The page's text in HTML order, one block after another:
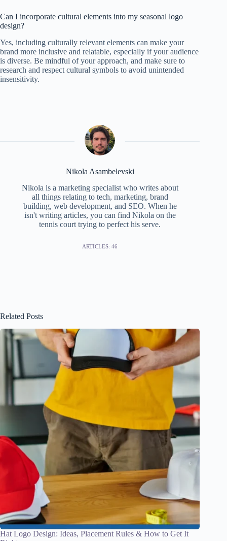
Can I incorporate cultural elements into my seasonal logo
design?
Yes, including culturally relevant elements can make your
brand more inclusive and relatable, especially if your audience
is diverse. Be mindful of your approach, and make sure to
research and respect cultural symbols to avoid unintended
insensitivity.
Nikola Asambelevski
Nikola is a marketing specialist who writes about
all things relating to tech, marketing, brand
building, web development, and SEO. When he
isn't writing articles, you can find Nikola on the
tennis court trying to perfect his serve.
ARTICLES: 46
Related Posts
Hat Logo Design: Ideas, Placement Rules & How to Get It